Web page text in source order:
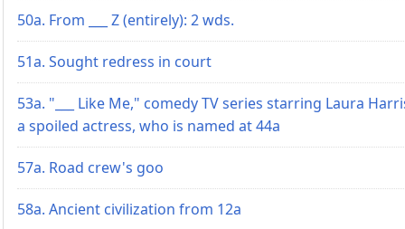
50a. From ___ Z (entirely): 2 wds.
51a. Sought redress in court
53a. "___ Like Me," comedy TV series starring Laura
a spoiled actress, who is named at 44a
57a. Road crew's goo
58a. Ancient civilization from 12a